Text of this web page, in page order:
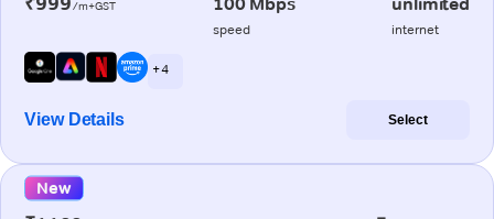
/m+GST
speed internet
+ 4
View Details Select
New